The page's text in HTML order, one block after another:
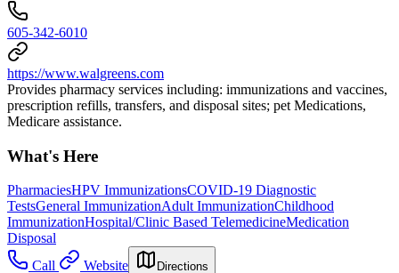
605-342-6010
https://www.walgreens.com
Provides pharmacy services including: immunizations and vaccines,
prescription refills, transfers, and disposal sites; pet Medications,
Medicare assistance.
What's Here
PharmaciesHPV ImmunizationsCOVID-19 Diagnostic
TestsGeneral ImmunizationAdult ImmunizationChildhood
ImmunizationHospital/Clinic Based TelemedicineMedication
Disposal
Call
Website Directions